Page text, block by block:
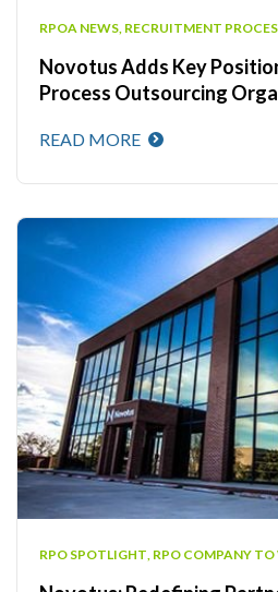
RPOA NEWS RECRUITMENT
Novotus Adds Key
Process Outsourcing
READ MORE
RPO SPOTLIGHT, RPO COMPANY